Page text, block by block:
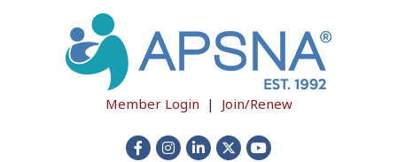
Member Login | Join/Renew
FacebookInstagram
LinkedIn
X YouTube